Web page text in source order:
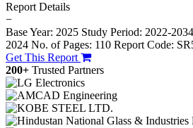
Report Details
−
Base Year: 2025 Study Period: 2022-2034
2024 No. of Pages: 110 Report Code:
Get This Report
200+ Trusted Partners